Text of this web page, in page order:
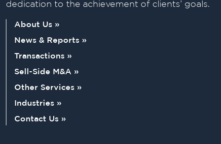
dedication to the achievement of clients’ goals.
About Us »
News & Reports »
Transactions »
Sell-Side M&A »
Other Services »
Industries »
Contact Us »